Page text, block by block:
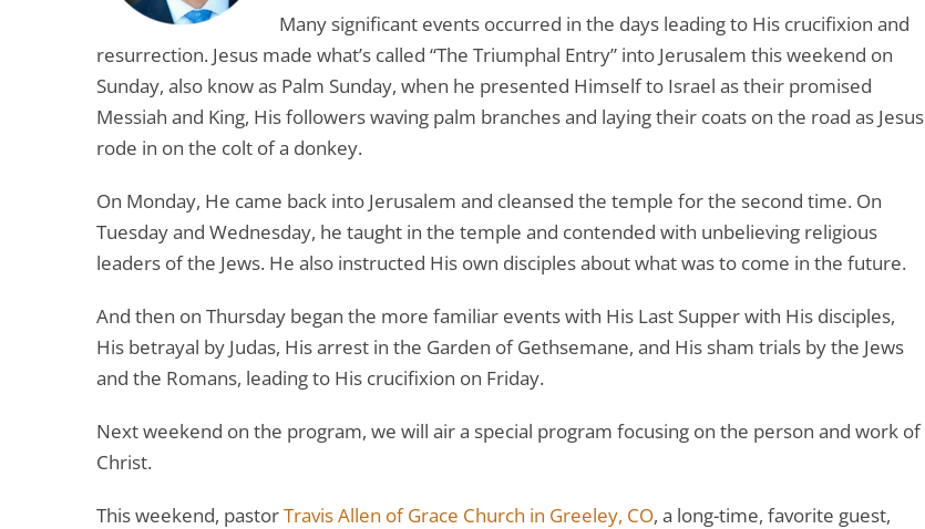
Many significant events occurred in the days leading to His crucifixion and
resurrection. Jesus made what’s called “The Triumphal Entry” into Jerusalem this weekend on
Sunday, also know as Palm Sunday, when he presented Himself to Israel as their promised
Messiah and King, His followers waving palm branches and laying their coats on the road as Jesus
rode in on the colt of a donkey.
On Monday, He came back into Jerusalem and cleansed the temple for the second time. On
Tuesday and Wednesday, he taught in the temple and contended with unbelieving religious
leaders of the Jews. He also instructed His own disciples about what was to come in the future.
And then on Thursday began the more familiar events with His Last Supper with His disciples,
His betrayal by Judas, His arrest in the Garden of Gethsemane, and His sham trials by the Jews
and the Romans, leading to His crucifixion on Friday.
Next weekend on the program, we will air a special program focusing on the person and work of
Christ.
This weekend, pastorTravis Allen of Grace Church in Greeley, CO, a long-time, favorite guest,